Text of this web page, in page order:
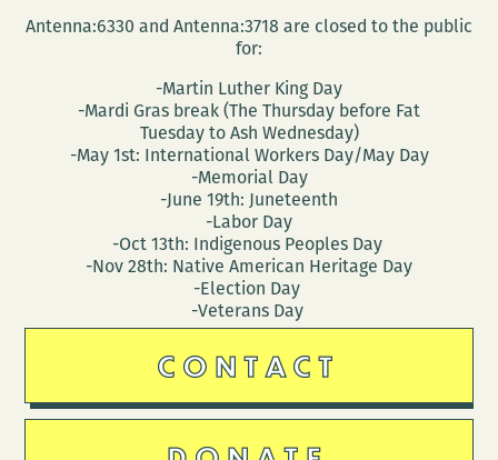
Antenna:6330 and Antenna:3718 are closed to the public
for:
-Martin Luther King Day
-Mardi Gras break (The Thursday before Fat
Tuesday to Ash Wednesday)
-May 1st: International Workers Day/May Day
-Memorial Day
-June 19th: Juneteenth
-Labor Day
-Oct 13th: Indigenous Peoples Day
-Nov 28th: Native American Heritage Day
-Election Day
-Veterans Day
CONTACT